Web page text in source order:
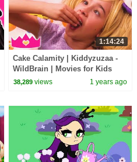
1:14:24
Cake Calamity | Kiddyzuzaa -
WildBrain | Movies for Kids
38,289 views 1 years ago